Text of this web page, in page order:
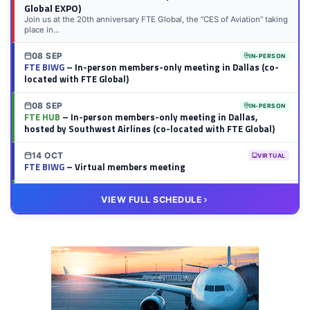
Global EXPO)
Join us at the 20th anniversary FTE Global, the “CES of Aviation” taking
place in...
08 SEP IN-PERSON
FTE BIWG– In-person members-only meeting in Dallas (co-
located with FTE Global)
08 SEP IN-PERSON
FTE HUB – In-person members-only meeting in Dallas,
hosted by Southwest Airlines (co-located with FTE Global)
14 OCT VIRTUAL
FTE BIWG– Virtual members meeting
– Virtual members meeting
VIEW FULL SCHEDULE